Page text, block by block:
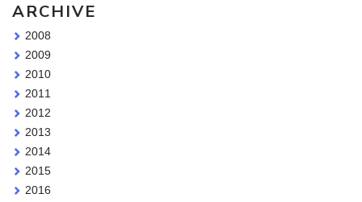
ARCHIVE
2008
2009
2010
2011
2012
2013
2014
2015
2016